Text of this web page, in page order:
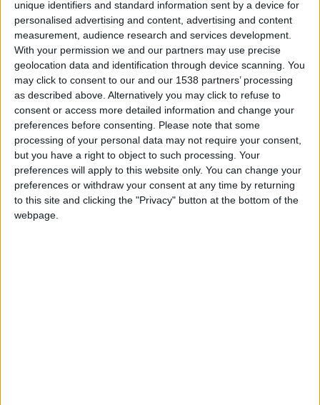
unique identifiers and standard information sent by a device for
personalised advertising and content, advertising and content
measurement, audience research and services development.
With your permission we and our partners may use precise
geolocation data and identification through device scanning. You
may click to consent to our and our 1538 partners’ processing
as described above. Alternatively you may click to refuse to
consent or access more detailed information and change your
preferences before consenting.
Please note that some
processing of your personal data may not require your consent,
but you have a right to object to such processing. Your
preferences will apply to this website only. You can change your
preferences or withdraw your consent at any time by returning
to this site and clicking the "Privacy" button at the bottom of the
webpage.
gokulimo
2 848
@tepicabasto : mi crush es ne.... sal....
monster:bg:9:glasses:36:hats:24:body:18:mouth:10:eyes:2
ISAACVG1B2526ESPI
2 400
@AAvellaneda1B25256ESPI : yo
ADRIÁN1ºB 2025-2026ESPINOSA
823